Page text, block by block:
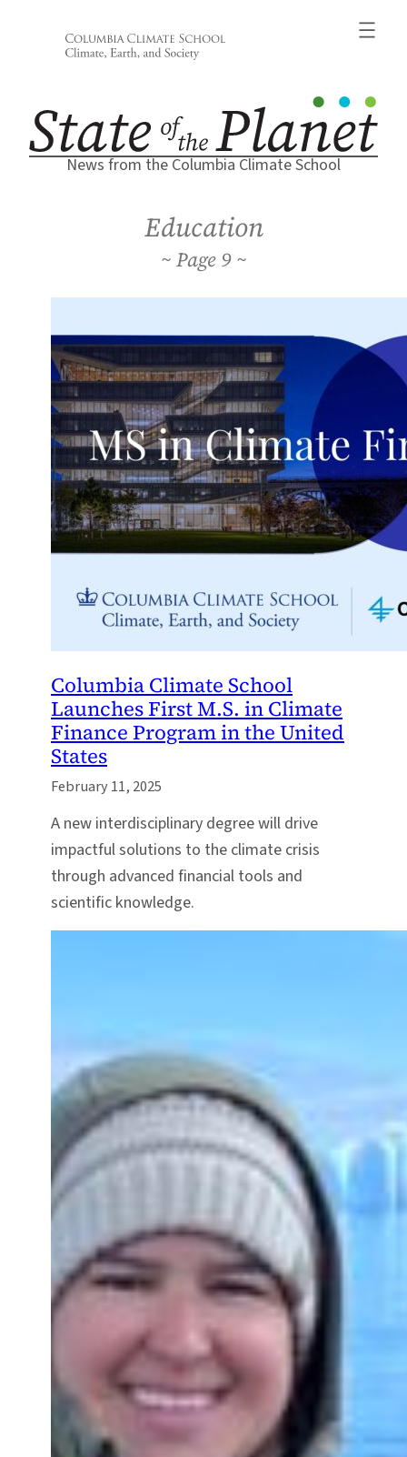
News from the Columbia Climate School
Education
9
Columbia Climate School
Launches First M.S. in Climate
Finance Program in the United
States
February 11, 2025
A new interdisciplinary degree will drive
impactful solutions to the climate crisis
through advanced financial tools and
scientific knowledge.